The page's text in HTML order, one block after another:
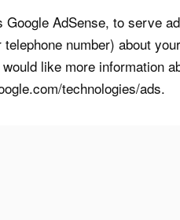
AdSense, to serve
number) about
like more information
technologies/ads.